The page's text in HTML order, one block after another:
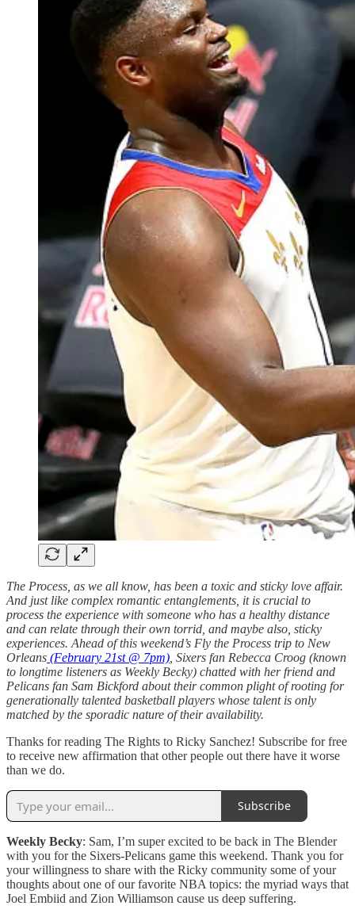
The Process, as we all know, has been a toxic and sticky love affair.
And just like complex romantic entanglements, it is crucial to
process the experience with someone who has a healthy distance
and can relate through their own torrid, and maybe also, sticky
experiences. Ahead of this weekend’s Fly the Process trip to New
Orleans (February 21st @ 7pm) , Sixers fan Rebecca Croog (known
to longtime listeners as Weekly Becky) chatted with her friend and
Pelicans fan Sam Bickford about their common plight of rooting for
generationally talented basketball players whose talent is only
matched by the sporadic nature of their availability.
Thanks for reading The Rights to Ricky Sanchez! Subscribe for free
to receive new affirmation that other people out there have it worse
than we do.
Subscribe
Weekly Becky: Sam, I’m super excited to be back in The Blender
with you for the Sixers-Pelicans game this weekend. Thank you for
your willingness to share with the Ricky community some of your
thoughts about one of our favorite NBA topics: the myriad ways that
Joel Embiid and Zion Williamson cause us deep suffering.